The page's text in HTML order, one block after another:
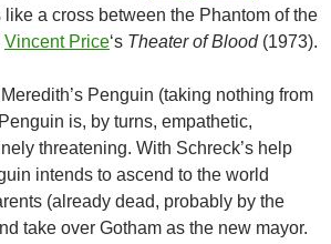
like a cross between the Phantom of the
Vincent Price‘s Theater of Blood (1973).
Penguin (taking nothing from
is, by turns, empathetic,
threatening. With Schreck’s help
intends to ascend to the world
(already dead, probably by the
take over Gotham as the new mayor.